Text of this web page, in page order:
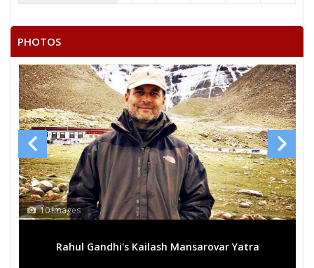
PHOTOS
10 Images
Rahul Gandhi's Kailash Mansarovar Yatra